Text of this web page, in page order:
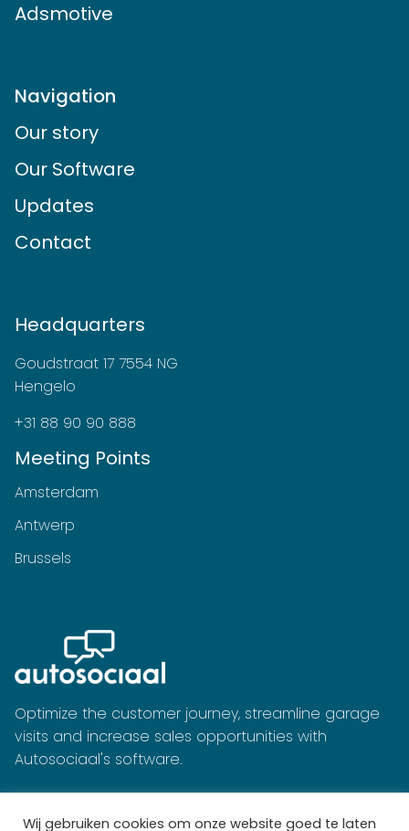
Adsmotive
Navigation
Our story
Our Software
Updates
Contact
Headquarters
Goudstraat 17 7554 NG
Hengelo
+31 88 90 90 888
Meeting Points
Amsterdam
Antwerp
Brussels
Optimize the customer journey, streamline garage
visits and increase sales opportunities with
Autosociaal's software.
Wij gebruiken cookies om onze website goed te laten